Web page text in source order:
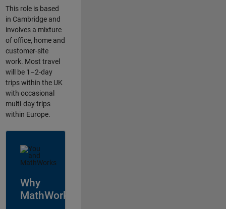
This role is based
in Cambridge and
involves a mixture
of office, home and
customer-site
work. Most travel
will be 1–2-day
trips within the UK
with occasional
multi-day trips
within Europe.
Why
MathWorks?